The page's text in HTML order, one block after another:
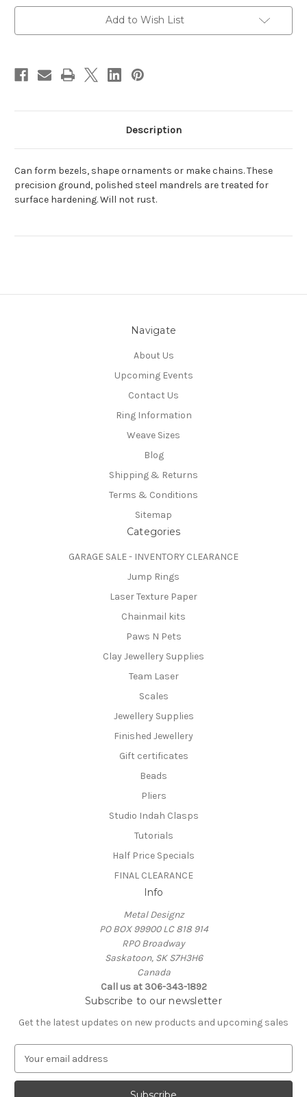
Add to Wish List
Description
Can form bezels, shape ornaments or make chains. These
precision ground, polished steel mandrels are treated for
surface hardening. Will not rust.
Navigate
About Us
Upcoming Events
Contact Us
Ring Information
Weave Sizes
Blog
Shipping & Returns
Terms & Conditions
Sitemap
Categories
GARAGE SALE - INVENTORY CLEARANCE
Jump Rings
Laser Texture Paper
Chainmail kits
Paws N Pets
Clay Jewellery Supplies
Team Laser
Scales
Jewellery Supplies
Finished Jewellery
Gift certificates
Beads
Pliers
Studio Indah Clasps
Tutorials
Half Price Specials
FINAL CLEARANCE
Info
Metal Designz
PO BOX 99900 LC 818 914
RPO Broadway
Saskatoon, SK S7H3H6
Canada
Call us at 306-343-1892
Subscribe to our newsletter
Get the latest updates on new products and upcoming sales
a